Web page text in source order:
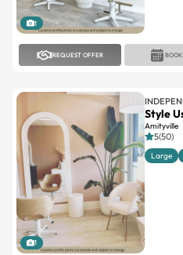
1
REQUEST OFFER
1
Style
Amityville
5(50)
Large